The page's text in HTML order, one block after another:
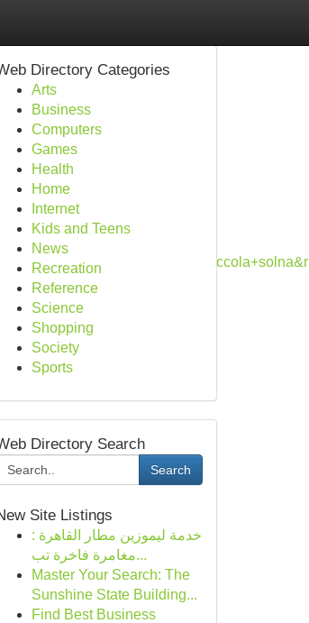
Directory Categories
Arts
Business
Computers
Games
Health
Home
Internet
Kids and Teens
News
Recreation
Reference
Science
Shopping
Society
Sports
Directory Search
Search
Site Listings
خدمة ليموزين مطار القاهرة :
مغامرة فاخرة تب...
Master Your Search: The
Sunshine State Building...
Find Best Business